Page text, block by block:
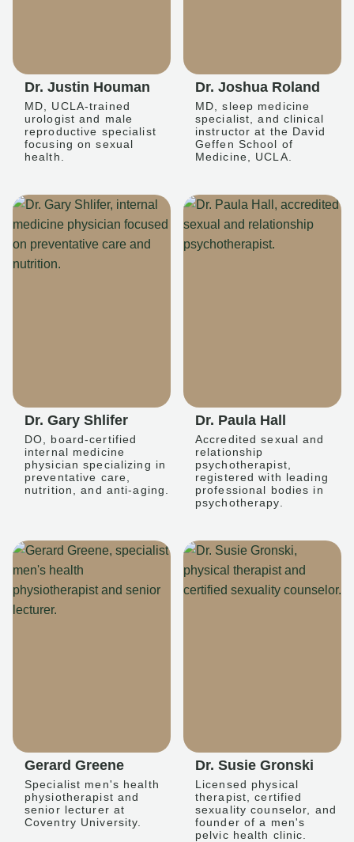
Dr. Justin Houman
MD, UCLA-trained
urologist and male
reproductive specialist
focusing on sexual
health.
Dr. Joshua Roland
MD, sleep medicine
specialist, and clinical
instructor at the David
Geffen School of
Medicine, UCLA.
Dr. Gary Shlifer
DO, board-certified
internal medicine
physician specializing in
preventative care,
nutrition, and anti-aging.
Dr. Paula Hall
Accredited sexual and
relationship
psychotherapist,
registered with leading
professional bodies in
psychotherapy.
Gerard Greene
Specialist men's health
physiotherapist and
senior lecturer at
Coventry University.
Dr. Susie Gronski
Licensed physical
therapist, certified
sexuality counselor, and
founder of a men's
pelvic health clinic.